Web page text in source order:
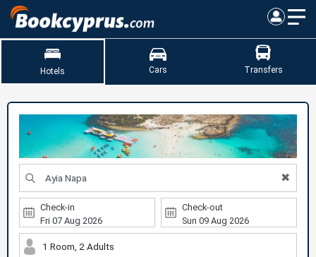
Hotels Cars Transfers
✖
Check-in Check-out
1 Room, 2 Adults